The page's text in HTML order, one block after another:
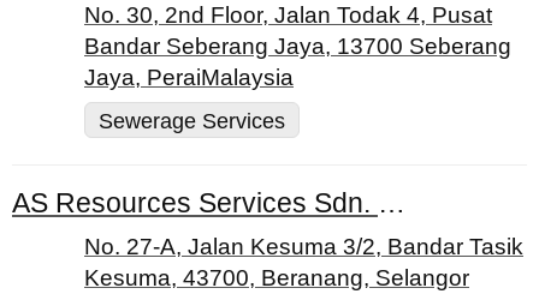
No. 30, 2nd Floor, Jalan Todak 4, Pusat
Bandar Seberang Jaya, 13700 Seberang
Jaya, PeraiMalaysia
Sewerage Services
AS Resources Services Sdn. Bhd.
No. 27-A, Jalan Kesuma 3/2, Bandar Tasik
Kesuma, 43700, Beranang, Selangor